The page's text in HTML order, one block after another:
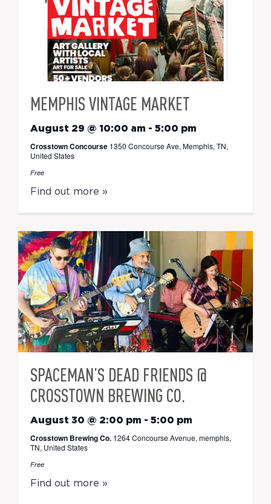
MEMPHIS VINTAGE MARKET
August 29 @ 10:00 am - 5:00 pm
Crosstown Concourse 1350 Concourse Ave, Memphis, TN,
United States
Free
Find out more »
SPACEMAN’S DEAD FRIENDS @
CROSSTOWN BREWING CO.
August 30 @ 2:00 pm - 5:00 pm
Crosstown Brewing Co. 1264 Concourse Avenue, memphis,
TN, United States
Free
Find out more »